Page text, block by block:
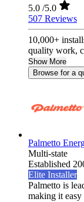
5.0 /5.0
507 Reviews
10,000+
quality work,
Show More
Browse for a
Palmetto
Multi-state
Established
Elite Installer
Palmetto is
making it easy